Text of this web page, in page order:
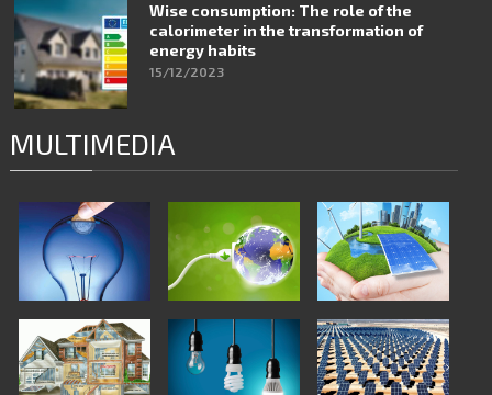
Wise consumption: The role of the
calorimeter in the transformation of
energy habits
15/12/2023
MULTIMEDIA